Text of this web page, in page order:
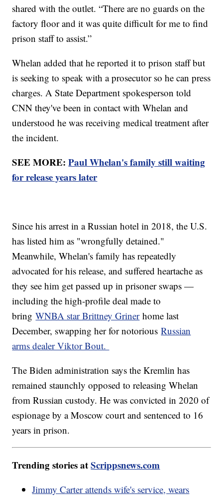
shared with the outlet. “There are no guards on the
factory floor and it was quite difficult for me to find
prison staff to assist.”
Whelan added that he reported it to prison staff but
is seeking to speak with a prosecutor so he can press
charges. A State Department spokesperson told
CNN they've been in contact with Whelan and
understood he was receiving medical treatment after
the incident.
SEE MORE:Paul Whelan's family still waiting
for release years later
Since his arrest in a Russian hotel in 2018, the U.S.
has listed him as "wrongfully detained."
Meanwhile, Whelan's family has repeatedly
advocated for his release, and suffered heartache as
they see him get passed up in prisoner swaps —
including the high-profile deal made to
bringWNBA star Brittney Grinerhome last
December, swapping her for notoriousRussian
arms dealer Viktor Bout.
The Biden administration says the Kremlin has
remained staunchly opposed to releasing Whelan
from Russian custody. He was convicted in 2020 of
espionage by a Moscow court and sentenced to 16
years in prison.
Trending stories atScrippsnews.com
Jimmy Carter attends wife's service, wears